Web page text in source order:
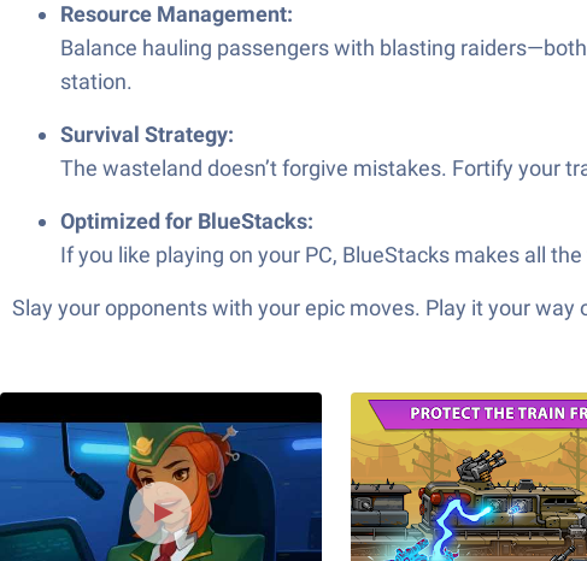
Resource Management:
Balance hauling passengers with blasting
station.
Survival Strategy:
The wasteland doesn’t forgive mistakes. Fortify your
Optimized for BlueStacks:
If you like playing on your PC, BlueStacks makes all
Slay your opponents with your epic moves. Play it your